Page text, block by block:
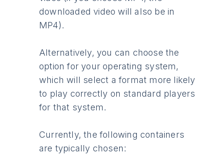
downloaded video will also be in
MP4).
Alternatively, you can choose the
option for your operating system,
which will select a format more likely
to play correctly on standard players
for that system.
Currently, the following containers
are typically chosen: